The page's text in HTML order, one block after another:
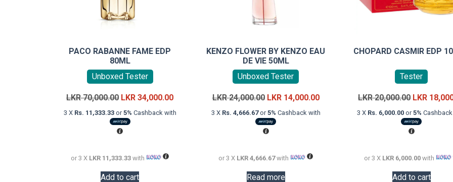
PACO RABANNE FAME EDP
80ML
Unboxed Tester
LKR70,000.00 Original
price
was:
LKR
LKR34,000.00Current
price
3 X Rs. 11,333.33or5% Cashback with
or 3 X LKR 11,333.33with
Add to cart
KENZO FLOWER BY KENZO EAU
DE VIE 50ML
Unboxed Tester
LKR24,000.00 Original
price
was:
LKR
LKR 14,000.00Current
price
3 X Rs. 4,666.67or5% Cashback with
or 3 X LKR 4,666.67with
Read more
CHOPARD CASMIR EDP
Tester
LKR20,000.00 Original
price
was:
LKR
LKR
3 X Rs. 6,000.00or5%
or 3 X LKR 6,000.00 with
Add to cart